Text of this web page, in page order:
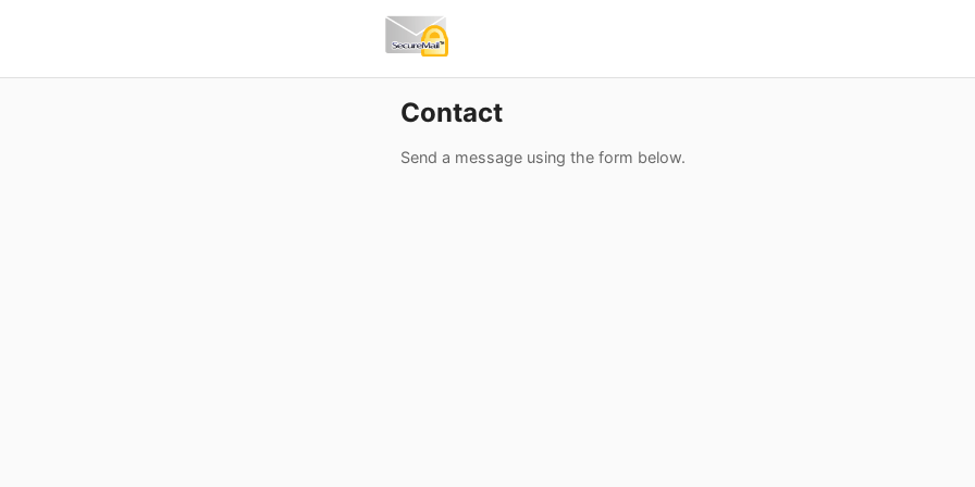
Contact
Send a message using the form below.